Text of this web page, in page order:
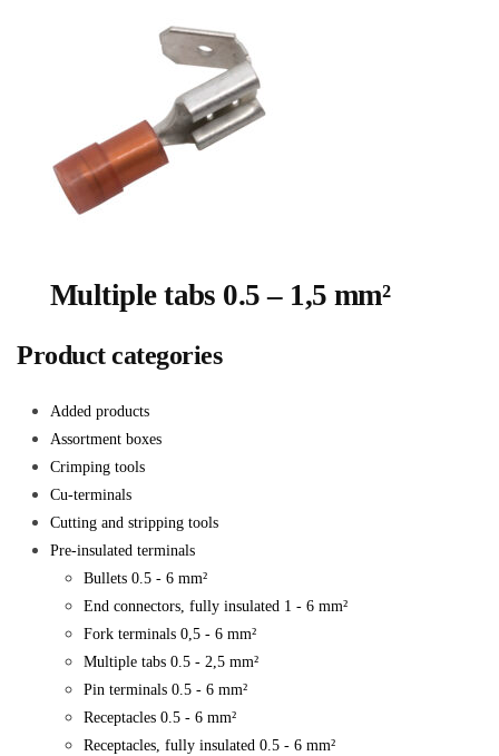
Multiple tabs 0.5 – 1,5 mm²
Product categories
Added products
Assortment boxes
Crimping tools
Cu-terminals
Cutting and stripping tools
Pre-insulated terminals
Bullets 0.5 - 6 mm²
End connectors, fully insulated 1 - 6 mm²
Fork terminals 0,5 - 6 mm²
Multiple tabs 0.5 - 2,5 mm²
Pin terminals 0.5 - 6 mm²
Receptacles 0.5 - 6 mm²
Receptacles, fully insulated 0.5 - 6 mm²